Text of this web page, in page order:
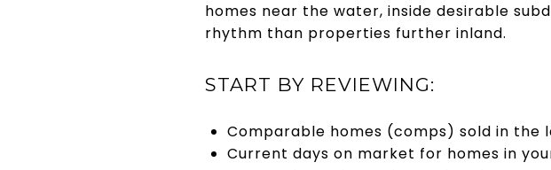
homes near the water, inside desirable
rhythm than properties further inland.
START BY REVIEWING:
Comparable homes (comps) sold in the
Current days on market for homes in